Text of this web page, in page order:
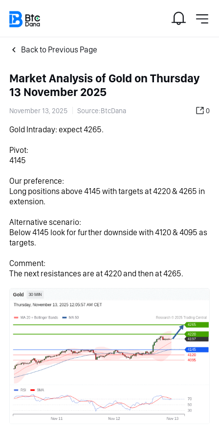
Back to Previous Page
Market Analysis of Gold on Thursday
13 November 2025
November 13, 2025 Source:BtcDana 0
Gold Intraday: expect 4265.
Pivot:
4145
Our preference:
Long positions above 4145 with targets at 4220 & 4265 in
extension.
Alternative scenario:
Below 4145 look for further downside with 4120 & 4095 as
targets.
Comment:
The next resistances are at 4220 and then at 4265.